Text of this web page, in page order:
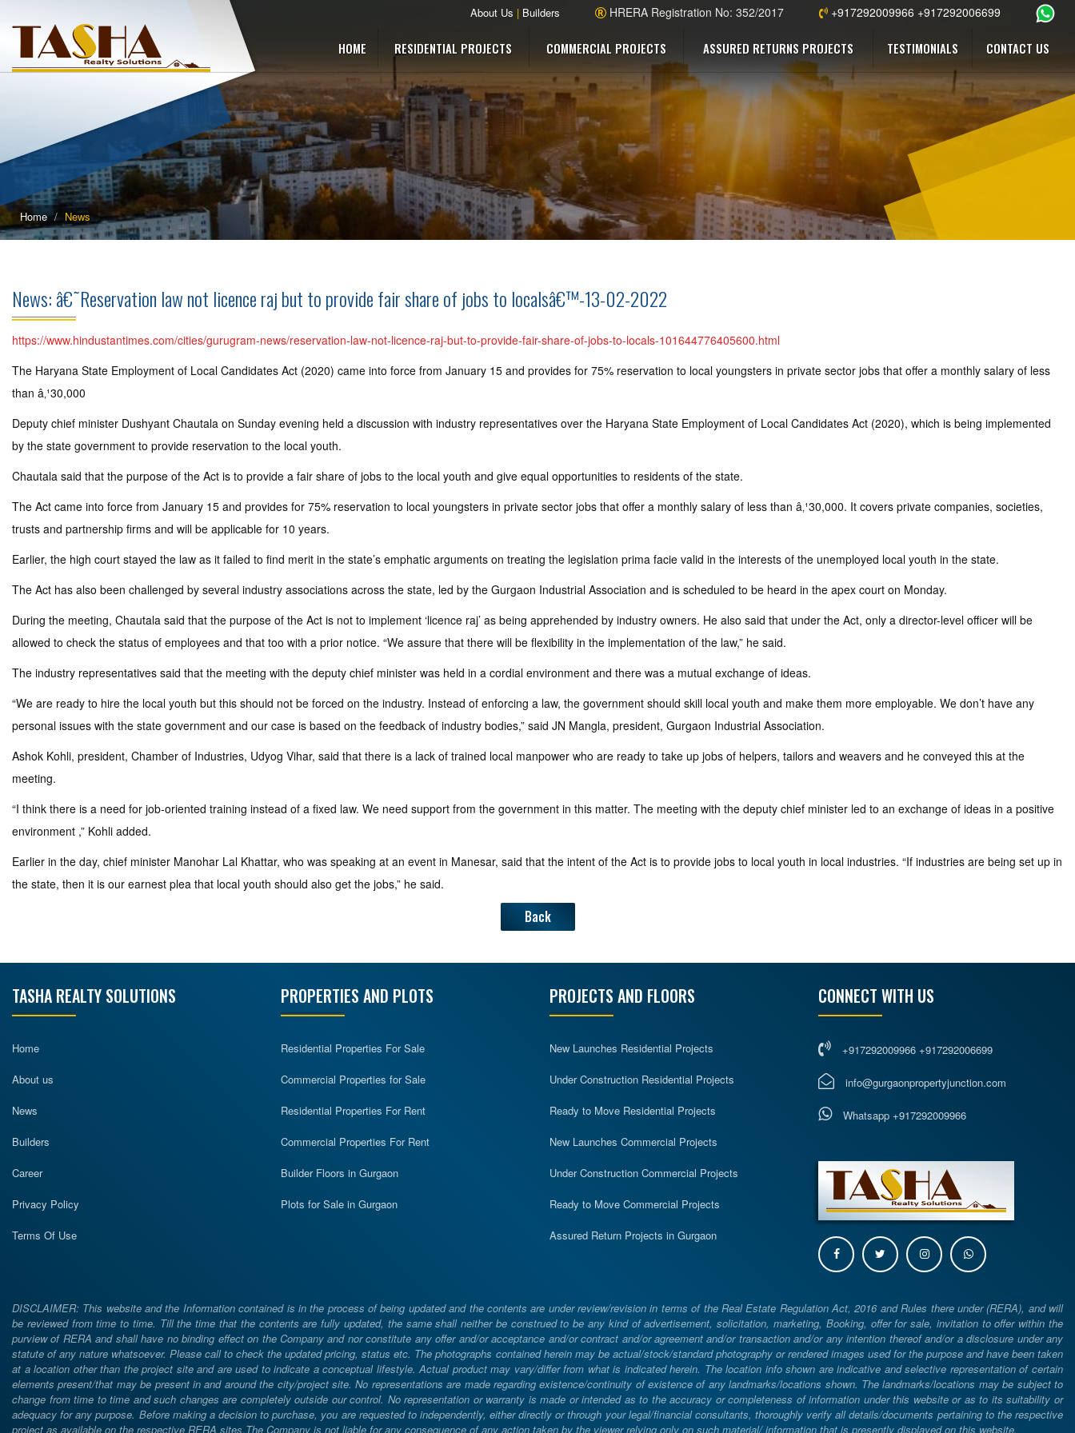
About Us | Builders HRERA Registration No: 352/2017 +917292009966 +917292006699
HOME RESIDENTIAL PROJECTS COMMERCIAL PROJECTS ASSURED RETURNS PROJECTS TESTIMONIALS CONTACT US
Home News
News: â€˜Reservation law not licence raj but to provide fair share of jobs to localsâ€™-13-02-2022
https://www.hindustantimes.com/cities/gurugram-news/reservation-law-not-licence-raj-but-to-provide-fair-share-of-jobs-to-locals-101644776405600.html
The Haryana State Employment of Local Candidates Act (2020) came into force from January 15 and provides for 75% reservation to local youngsters in private sector jobs that offer a monthly salary of less
than â‚¹30,000
Deputy chief minister Dushyant Chautala on Sunday evening held a discussion with industry representatives over the Haryana State Employment of Local Candidates Act (2020), which is being implemented
by the state government to provide reservation to the local youth.
Chautala said that the purpose of the Act is to provide a fair share of jobs to the local youth and give equal opportunities to residents of the state.
The Act came into force from January 15 and provides for 75% reservation to local youngsters in private sector jobs that offer a monthly salary of less than â‚¹30,000. It covers private companies, societies,
trusts and partnership firms and will be applicable for 10 years.
Earlier, the high court stayed the law as it failed to find merit in the state’s emphatic arguments on treating the legislation prima facie valid in the interests of the unemployed local youth in the state.
The Act has also been challenged by several industry associations across the state, led by the Gurgaon Industrial Association and is scheduled to be heard in the apex court on Monday.
During the meeting, Chautala said that the purpose of the Act is not to implement ‘licence raj’ as being apprehended by industry owners. He also said that under the Act, only a director-level officer will be
allowed to check the status of employees and that too with a prior notice. “We assure that there will be flexibility in the implementation of the law,” he said.
The industry representatives said that the meeting with the deputy chief minister was held in a cordial environment and there was a mutual exchange of ideas.
“We are ready to hire the local youth but this should not be forced on the industry. Instead of enforcing a law, the government should skill local youth and make them more employable. We don’t have any
personal issues with the state government and our case is based on the feedback of industry bodies,” said JN Mangla, president, Gurgaon Industrial Association.
Ashok Kohli, president, Chamber of Industries, Udyog Vihar, said that there is a lack of trained local manpower who are ready to take up jobs of helpers, tailors and weavers and he conveyed this at the
meeting.
“I think there is a need for job-oriented training instead of a fixed law. We need support from the government in this matter. The meeting with the deputy chief minister led to an exchange of ideas in a positive
environment ,” Kohli added.
Earlier in the day, chief minister Manohar Lal Khattar, who was speaking at an event in Manesar, said that the intent of the Act is to provide jobs to local youth in local industries. “If industries are being set up in
the state, then it is our earnest plea that local youth should also get the jobs,” he said.
Back
TASHA REALTY SOLUTIONS
Home
About us
News
Builders
Career
Privacy Policy
Terms Of Use
PROPERTIES AND PLOTS
Residential Properties For Sale
Commercial Properties for Sale
Residential Properties For Rent
Commercial Properties For Rent
Builder Floors in Gurgaon
Plots for Sale in Gurgaon
PROJECTS AND FLOORS
New Launches Residential Projects
Under Construction Residential Projects
Ready to Move Residential Projects
New Launches Commercial Projects
Under Construction Commercial Projects
Ready to Move Commercial Projects
Assured Return Projects in Gurgaon
CONNECT WITH US
+917292009966 +917292006699
info@gurgaonpropertyjunction.com
Whatsapp +917292009966
DISCLAIMER: This website and the Information contained is in the process of being updated and the contents are under review/revision in terms of the Real Estate Regulation Act, 2016 and Rules there under (RERA), and will
be reviewed from time to time. Till the time that the contents are fully updated, the same shall neither be construed to be any kind of advertisement, solicitation, marketing, Booking, offer for sale, invitation to offer within the
purview of RERA and shall have no binding effect on the Company and nor constitute any offer and/or acceptance and/or contract and/or agreement and/or transaction and/or any intention thereof and/or a disclosure under any
statute of any nature whatsoever. Please call to check the updated pricing, status etc. The photographs contained herein may be actual/stock/standard photography or rendered images used for the purpose and have been taken
at a location other than the project site and are used to indicate a conceptual lifestyle. Actual product may vary/differ from what is indicated herein. The location info shown are indicative and selective representation of certain
elements present/that may be present in and around the city/project site. No representations are made regarding existence/continuity of existence of any landmarks/locations shown. The landmarks/locations may be subject to
change from time to time and such changes are completely outside our control. No representation or warranty is made or intended as to the accuracy or completeness of information under this website or as to its suitability or
adequacy for any purpose. Before making a decision to purchase, you are requested to independently, either directly or through your legal/financial consultants, thoroughly verify all details/documents pertaining to the respective
project as available on the respective RERA sites.The Company is not liable for any consequence of any action taken by the viewer relying only on such material/ information that is presently displayed on this website.